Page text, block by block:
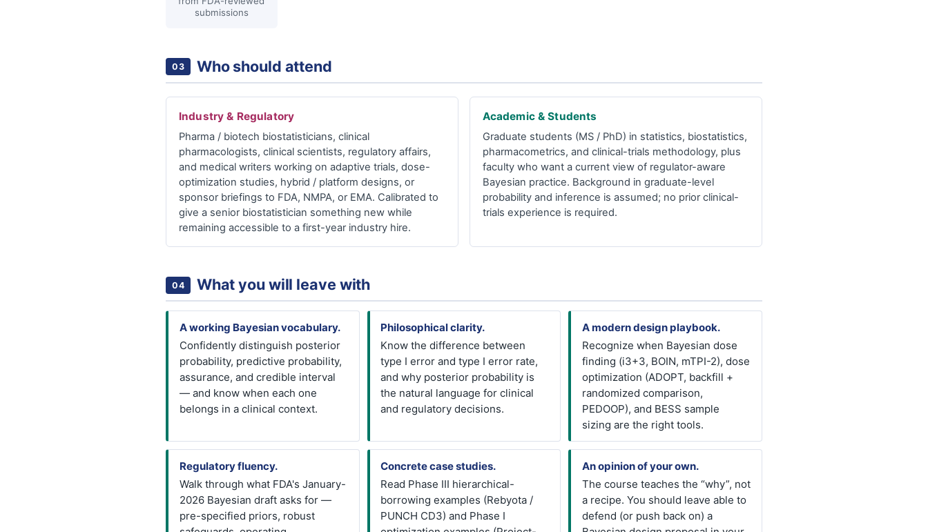
submissions
03 Who should attend
Industry & Regulatory
Pharma / biotech biostatisticians, clinical
pharmacologists, clinical scientists, regulatory affairs,
and medical writers working on adaptive trials, dose-
optimization studies, hybrid / platform designs, or
sponsor briefings to FDA, NMPA, or EMA. Calibrated to
give a senior biostatistician something new while
remaining accessible to a first-year industry hire.
Academic & Students
Graduate students (MS / PhD) in statistics, biostatistics,
pharmacometrics, and clinical-trials methodology, plus
faculty who want a current view of regulator-aware
Bayesian practice. Background in graduate-level
probability and inference is assumed; no prior clinical-
trials experience is required.
04 What you will leave with
A working Bayesian vocabulary.
Confidently distinguish posterior
probability, predictive probability,
assurance, and credible interval
— and know when each one
belongs in a clinical context.
Philosophical clarity.
Know the difference between
type I error and type I error rate,
and why posterior probability is
the natural language for clinical
and regulatory decisions.
A modern design playbook.
Recognize when Bayesian dose
finding (i3+3, BOIN, mTPI-2), dose
optimization (ADOPT, backfill +
randomized comparison,
PEDOOP), and BESS sample
sizing are the right tools.
Regulatory fluency.
Walk through what FDA's January-
2026 Bayesian draft asks for —
pre-specified priors, robust
Concrete case studies.
Read Phase III hierarchical-
borrowing examples (Rebyota /
PUNCH CD3) and Phase I
An opinion of your own.
The course teaches the “why”, not
a recipe. You should leave able to
defend (or push back on) a